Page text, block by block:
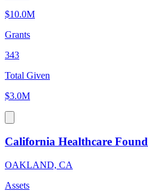
$10.0M
Grants
343
Total Given
$3.0M
California Healthcare
OAKLAND, CA
Assets